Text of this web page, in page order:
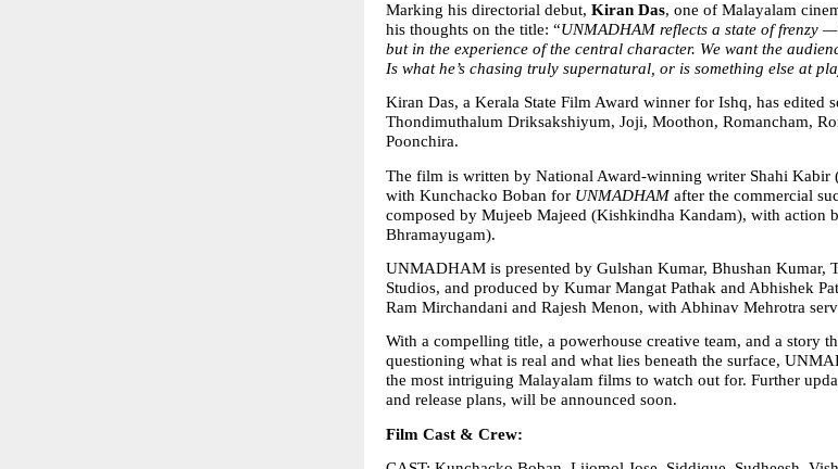
Marking his directorial debut, Kiran Das, one of Malayalam
his thoughts on the title: “UNMADHAM reflects a state of frenzy
but in the experience of the central character. We want the
Is what he’s chasing truly supernatural, or is something else at
Kiran Das, a Kerala State Film Award winner for Ishq, has edited
Thondimuthalum Driksakshiyum, Joji, Moothon, Romancham,
Poonchira.
The film is written by National Award-winning writer Shahi Kabir
with Kunchacko Boban for UNMADHAM after the commercial
composed by Mujeeb Majeed (Kishkindha Kandam), with action
Bhramayugam).
UNMADHAM is presented by Gulshan Kumar, Bhushan Kumar,
Studios, and produced by Kumar Mangat Pathak and Abhishek
Ram Mirchandani and Rajesh Menon, with Abhinav Mehrotra
With a compelling title, a powerhouse creative team, and a story
questioning what is real and what lies beneath the surface,
the most intriguing Malayalam films to watch out for. Further
and release plans, will be announced soon.
Film Cast & Crew: